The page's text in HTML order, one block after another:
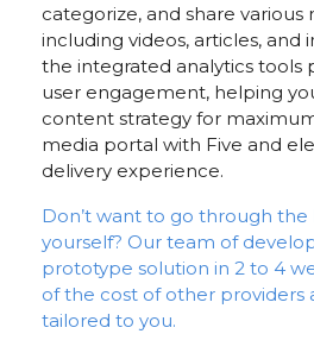
categorize, and share various
including videos, articles, and
the integrated analytics tools
user engagement, helping
content strategy for
media portal with Five and
delivery experience.
Don’t want to go through the
yourself? Our team of
prototype solution in 2 to 4
of the cost of other providers
tailored to you.